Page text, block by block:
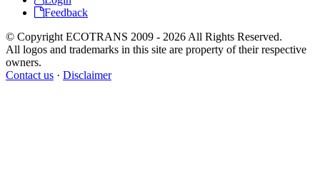
Feedback
© Copyright ECOTRANS 2009 - 2026 All Rights Reserved.
All logos and trademarks in this site are property of their respective
owners.
Contact us · Disclaimer